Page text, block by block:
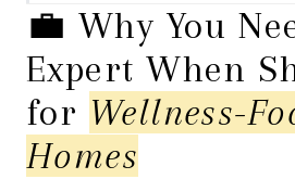
💼 Why You
Expert When
for Wellness-
Homes